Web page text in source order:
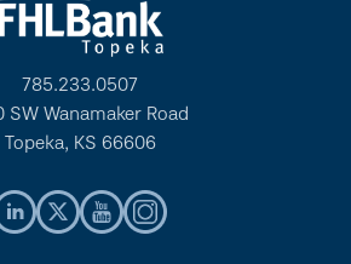
785.233.0507
SW Wanamaker Road
Topeka, KS 66606